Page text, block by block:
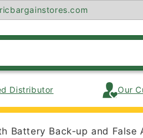
Distributor Our
Battery Back-up and False